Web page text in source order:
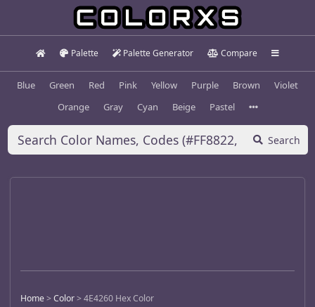
Palette Palette Generator Compare
Blue Green Red Pink Yellow Purple Brown
Violet
Orange
Gray Cyan Beige Pastel
Search
Home>Color>4E4260 Hex Color